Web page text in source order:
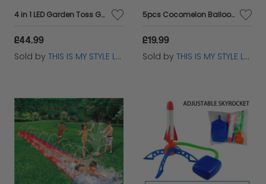
4 in 1 LED Garden Toss Game for Kids - Bean Bags, Rings, Cones Fun
£44.99
Sold by THIS IS MY STYLE LTD
5pcs Cocomelon Balloons Set – Baby JJ Birthday Party Decorations
£19.99
Sold by THIS IS MY STYLE LTD